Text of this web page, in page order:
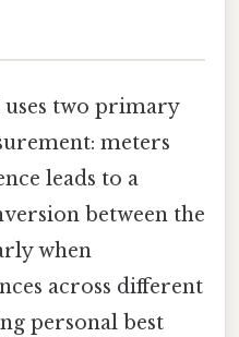
two primary
meters
leads to a
between the
when
across different
personal best